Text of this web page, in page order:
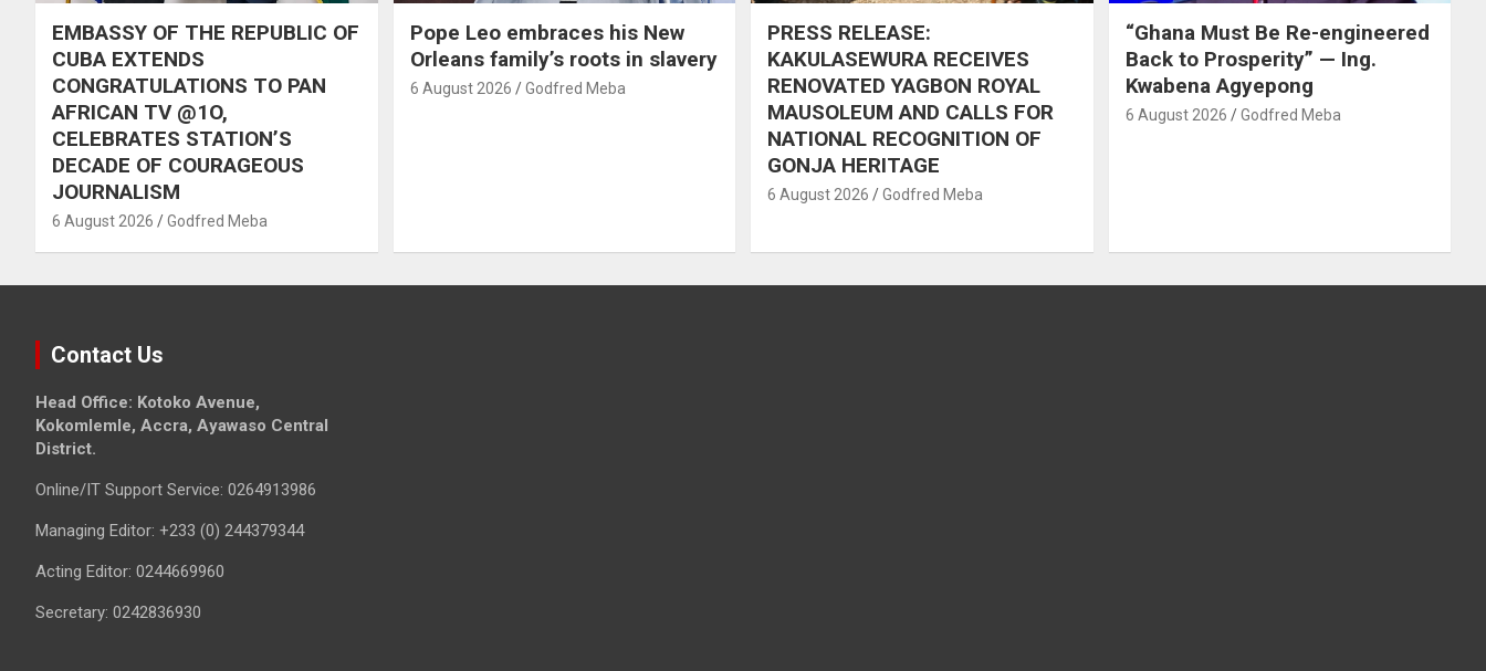
EMBASSY OF THE REPUBLIC OF
CUBA EXTENDS
CONGRATULATIONS TO PAN
AFRICAN TV @1O,
CELEBRATES STATION’S
DECADE OF COURAGEOUS
JOURNALISM
6 August 2026 Godfred Meba
Pope Leo embraces his New
Orleans family’s roots in slavery
6 August 2026 Godfred Meba
PRESS RELEASE:
KAKULASEWURA RECEIVES
RENOVATED YAGBON ROYAL
MAUSOLEUM AND CALLS FOR
NATIONAL RECOGNITION OF
GONJA HERITAGE
6 August 2026 Godfred Meba
“Ghana Must Be Re-engineered
Back to Prosperity” — Ing.
Kwabena Agyepong
6 August 2026 Godfred Meba
Contact Us
Head Office: Kotoko Avenue,
Kokomlemle, Accra, Ayawaso Central
District.
Online/IT Support Service: 0264913986
Managing Editor: +233 (0) 244379344
Acting Editor: 0244669960
Secretary: 0242836930